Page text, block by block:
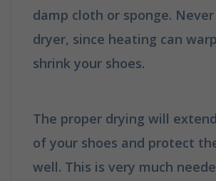
damp cloth or sponge. Never
dryer, since heating can
shrink your shoes.
The proper drying will
of your shoes and protect
well. This is very much